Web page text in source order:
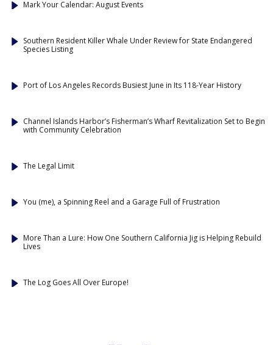
Mark Your Calendar: August Events
Southern Resident Killer Whale Under Review for State Endangered
Species Listing
Port of Los Angeles Records Busiest June in Its 118-Year History
Channel Islands Harbor’s Fisherman’s Wharf Revitalization Set to Begin
with Community Celebration
The Legal Limit
You (me), a Spinning Reel and a Garage Full of Frustration
More Than a Lure: How One Southern California Jig is Helping Rebuild
Lives
The Log Goes All Over Europe!